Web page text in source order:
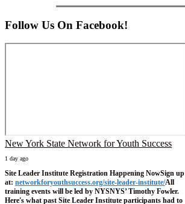
Follow Us On Facebook!
New York State Network for Youth Success
1 day ago
Site Leader Institute Registration Happening NowSign up
at: networkforyouthsuccess.org/site-leader-institute/All
training events will be led by NYSNYS’ Timothy Fowler.
Here's what past Site Leader Institute participants had to